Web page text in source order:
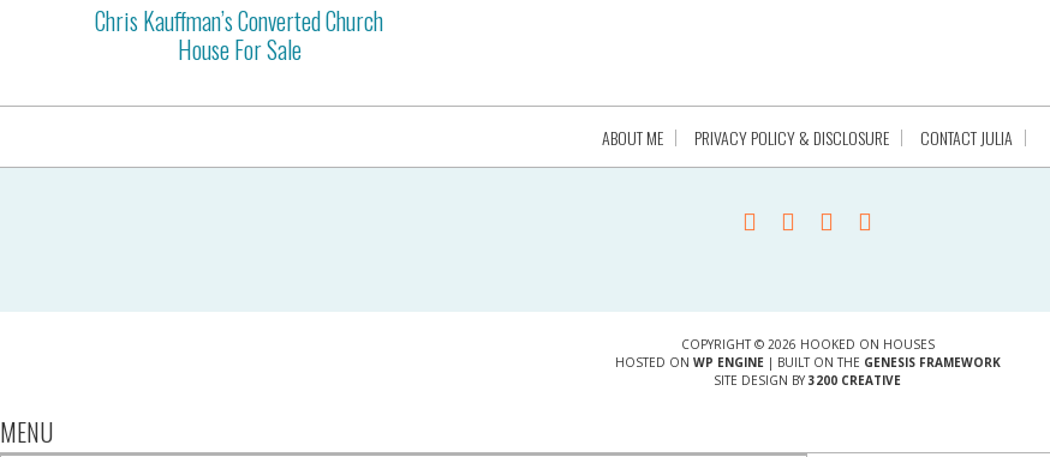
Chris Kauffman’s Converted Church
House For Sale
ABOUT ME PRIVACY POLICY & DISCLOSURE CONTACT JULIA
COPYRIGHT © 2026 HOOKED ON HOUSES
HOSTED ON WP ENGINE| BUILT ON THE GENESIS FRAMEWORK
SITE DESIGN BY 3200 CREATIVE
MENU